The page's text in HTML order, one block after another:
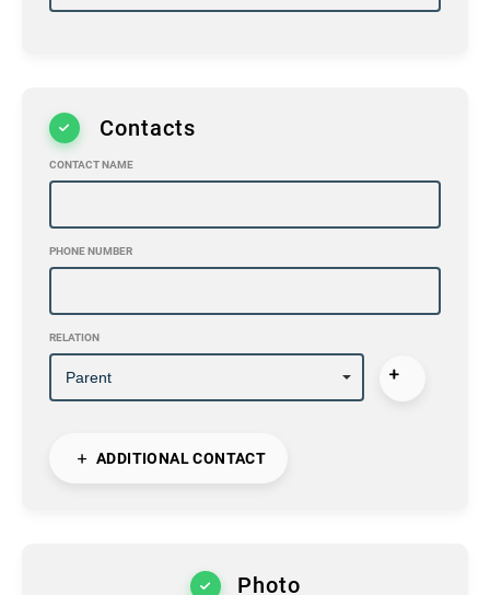
Contacts
CONTACT NAME
PHONE NUMBER
RELATION
ADDITIONAL CONTACT
Photo